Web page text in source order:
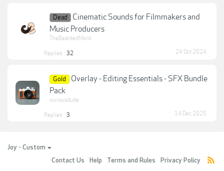
Dead
Cinematic Sounds for Filmmakers and
Music Producers
TheBeardedMonk
Replies: 32 24 Oct 2024
Gold
Overlay - Editing Essentials - SFX Bundle
Pack
curiousdude
Replies: 3 14 Dec 2025
Joy - Custom
Contact Us
Help Terms and Rules Privacy Policy